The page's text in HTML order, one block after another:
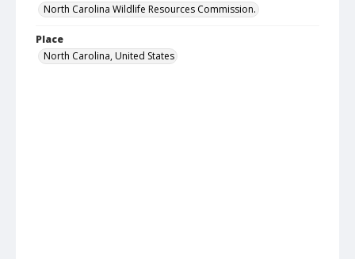
North Carolina Wildlife Resources Commission.
Place
North Carolina, United States